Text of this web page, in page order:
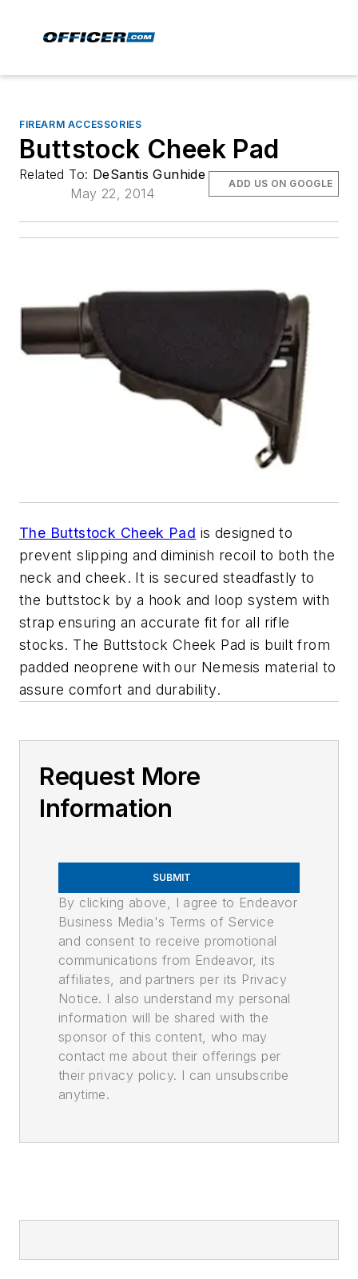
FIREARM ACCESSORIES
Buttstock Cheek Pad
Related To: DeSantis Gunhide
May 22, 2014
ADD US ON GOOGLE
The Buttstock Cheek Pad is designed to
prevent slipping and diminish recoil to both the
neck and cheek. It is secured steadfastly to
the buttstock by a hook and loop system with
strap ensuring an accurate fit for all rifle
stocks. The Buttstock Cheek Pad is built from
padded neoprene with our Nemesis material to
assure comfort and durability.
Request More
Information
SUBMIT
By clicking above, I agree to Endeavor
Business Media's Terms of Service
and consent to receive promotional
communications from Endeavor, its
affiliates, and partners per its Privacy
Notice. I also understand my personal
information will be shared with the
sponsor of this content, who may
contact me about their offerings per
their privacy policy. I can unsubscribe
anytime.